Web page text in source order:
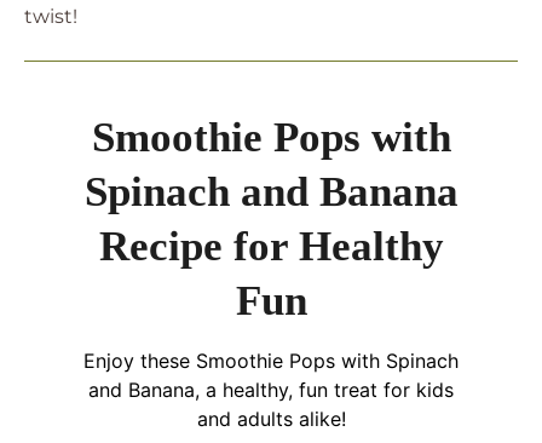
twist!
Smoothie Pops with
Spinach and Banana
Recipe for Healthy
Fun
Enjoy these Smoothie Pops with Spinach
and Banana, a healthy, fun treat for kids
and adults alike!